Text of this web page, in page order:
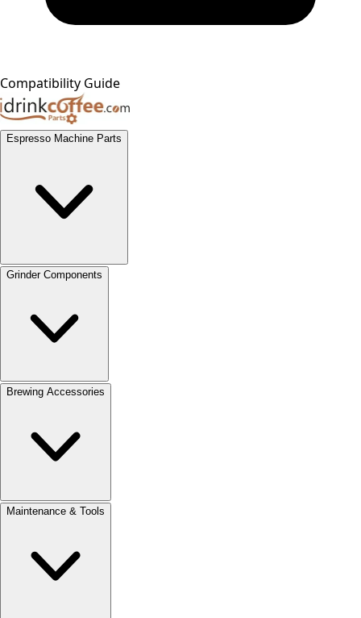
Compatibility Guide
Espresso Machine Parts
Grinder Components
Brewing Accessories
Maintenance & Tools